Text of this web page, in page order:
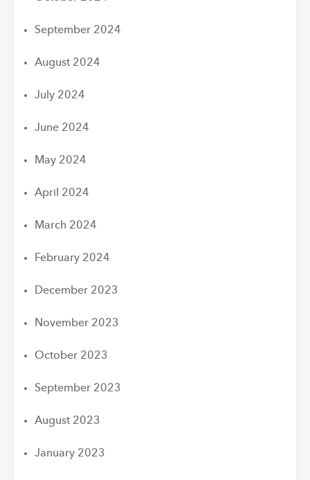
September 2024
August 2024
July 2024
June 2024
May 2024
April 2024
March 2024
February 2024
December 2023
November 2023
October 2023
September 2023
August 2023
January 2023